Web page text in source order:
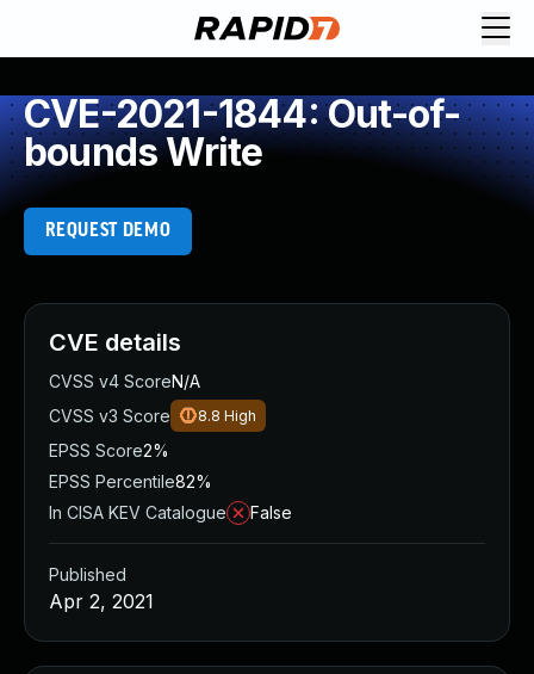
CVE-2021-1844: Out-of-
bounds Write
REQUEST DEMO
CVE details
CVSS v4 ScoreN/A
CVSS v3 Score
8.8 High
EPSS Score2%
EPSS Percentile82%
In CISA KEV Catalogue
False
Published
Apr 2, 2021